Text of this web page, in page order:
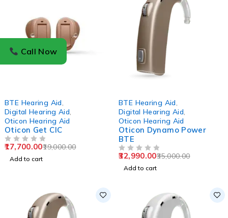
BTE Hearing Aid
Digital Hearing Aid
Oticon Hearing Aid
Oticon Get CIC
19,000.00
17,700.00
Add to cart
BTE Hearing Aid
Digital Hearing Aid
Oticon Hearing Aid
Oticon Dynamo Power
BTE
35,000.00
32,990.00
Add to cart
Call Now